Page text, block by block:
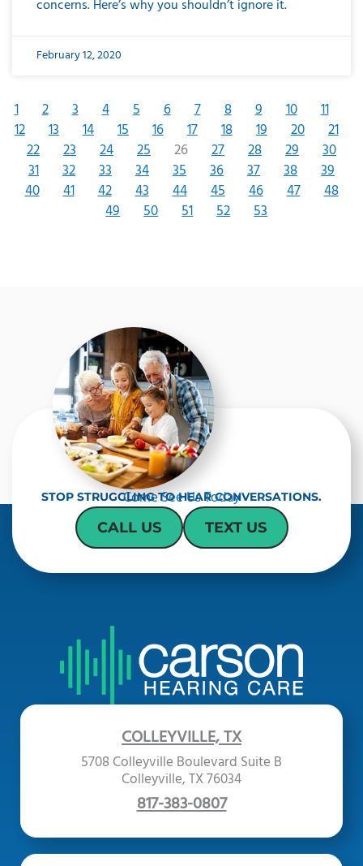
concerns. Here’s why you shouldn’t ignore it.
February 12, 2020
1 2 3 4 5 6 7 8 9 10
11
12
13 14 15 16 17 18 19 20
21
22
23 24 25 26 27 28 29
30
31
32 33 34 35 36 37 38
39
40
41 42 43 44 45 46 47
48
49
50 51 52 53
STOP STRUGGLING TO HEAR CONVERSATIONS.
Come See Us Today
CALL US TEXT US
COLLEYVILLE, TX
5708 Colleyville Boulevard Suite B
Colleyville, TX 76034
817-383-0807